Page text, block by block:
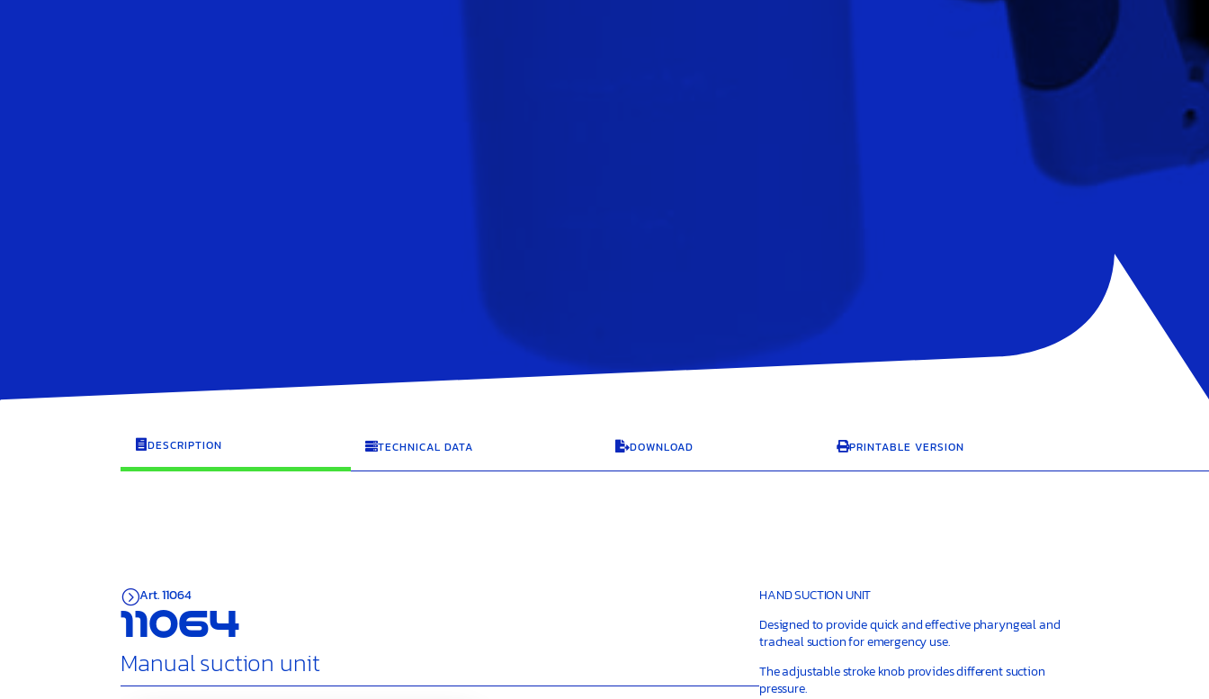
DESCRIPTION TECHNICAL DATA DOWNLOAD PRINTABLE VERSION
=Art. 11064
11064
Manual suction unit
HAND SUCTION UNIT
Designed to provide quick and effective pharyngeal and
tracheal suction for emergency use.
The adjustable stroke knob provides different suction
pressure.